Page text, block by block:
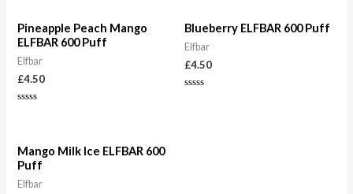
Pineapple Peach Mango
ELFBAR 600 Puff
Elfbar
£4.50
5
Blueberry ELFBAR 600 Puff
Elfbar
£4.50
Mango Milk Ice ELFBAR 600
Puff
Elfbar